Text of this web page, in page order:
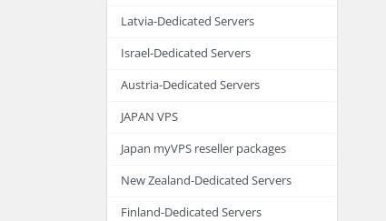
Latvia-Dedicated Servers
Israel-Dedicated Servers
Austria-Dedicated Servers
JAPAN VPS
Japan myVPS reseller packages
New Zealand-Dedicated Servers
Finland-Dedicated Servers